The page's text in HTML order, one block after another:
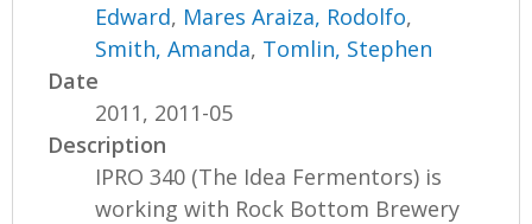
Edward, Mares Araiza, Rodolfo,
Smith, Amanda, Tomlin, Stephen
Date
2011, 2011-05
Description
IPRO 340 (The Idea Fermentors) is
working with Rock Bottom Brewery